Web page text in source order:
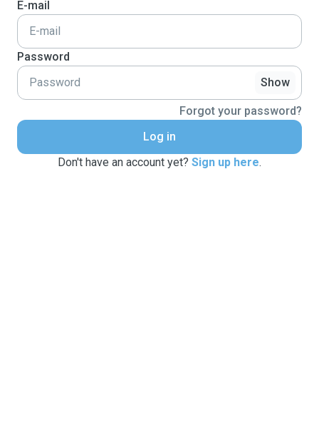
E-mail
Password
Show
Forgot your password?
Log in
Don't have an account yet? Sign up here.